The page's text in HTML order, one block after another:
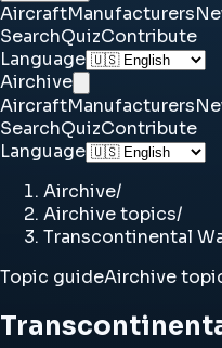
AircraftManufacturers
SearchQuizContribute
Language
Airchive
AircraftManufacturers
SearchQuizContribute
Language
Airchive/
Airchive topics/
Transcontinental
Topic guideAirchive